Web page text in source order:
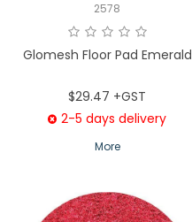
2578
Glomesh Floor Pad Emerald
$29.47 +GST
2-5 days delivery
More